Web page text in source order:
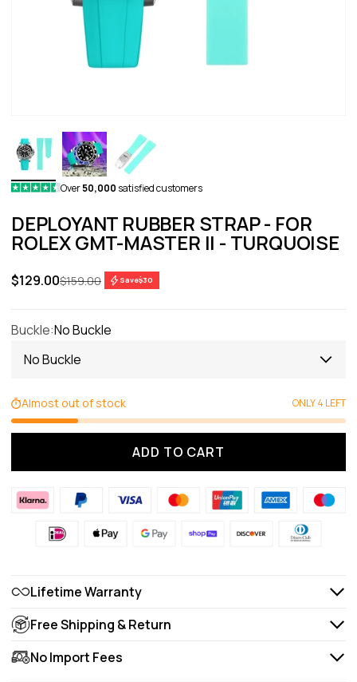
Over50,000 satisfied customers
DEPLOYANT RUBBER STRAP - FOR
ROLEX GMT-MASTER II - TURQUOISE
Sale price
$129.00Regular price
$159.00 Save$30
Buckle:No Buckle
No Buckle
Almost out of stock ONLY 4 LEFT
ADD TO CART
Lifetime Warranty
Free Shipping & Return
No Import Fees